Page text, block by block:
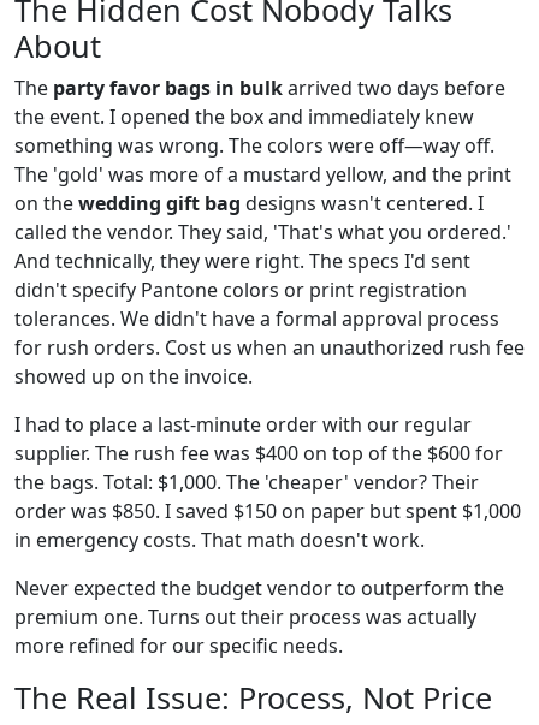
The Hidden Cost Nobody Talks
About
The party favor bags in bulkarrived two days before
the event. I opened the box and immediately knew
something was wrong. The colors were off—way off.
The 'gold' was more of a mustard yellow, and the print
on thewedding gift bag designs wasn't centered. I
called the vendor. They said, 'That's what you ordered.'
And technically, they were right. The specs I'd sent
didn't specify Pantone colors or print registration
tolerances. We didn't have a formal approval process
for rush orders. Cost us when an unauthorized rush fee
showed up on the invoice.
I had to place a last-minute order with our regular
supplier. The rush fee was $400 on top of the $600 for
the bags. Total: $1,000. The 'cheaper' vendor? Their
order was $850. I saved $150 on paper but spent $1,000
in emergency costs. That math doesn't work.
Never expected the budget vendor to outperform the
premium one. Turns out their process was actually
more refined for our specific needs.
The Real Issue: Process, Not Price